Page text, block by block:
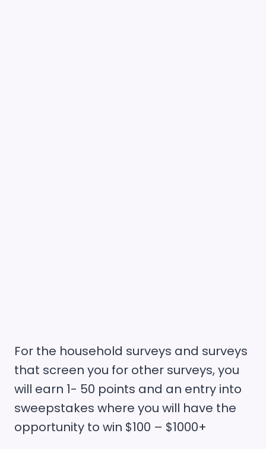
For the household surveys and surveys
that screen you for other surveys, you
will earn 1- 50 points and an entry into
sweepstakes where you will have the
opportunity to win $100 – $1000+